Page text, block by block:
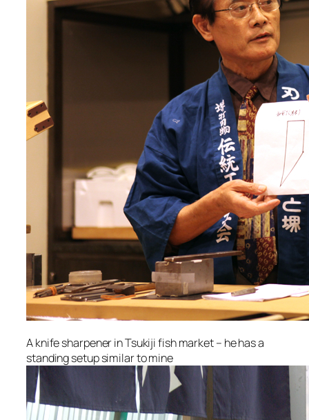
A knife sharpener in Tsukiji fish market – he has a
standing setup similar to mine